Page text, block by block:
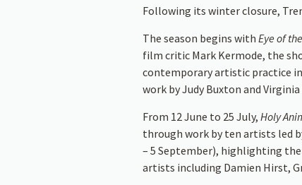
Following its winter closure,
The season begins with Eye of
film critic Mark Kermode, the
contemporary artistic practice
work by Judy Buxton and
From 12 June to 25 July, Holy
through work by ten artists led
– 5 September), highlighting
artists including Damien Hirst,